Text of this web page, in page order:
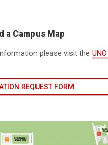
a Campus Map
please visit the
REQUEST FORM